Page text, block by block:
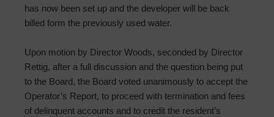
has now been set up and the developer will be back
billed form the previously used water.
Upon motion by Director Woods, seconded by Director
Rettig, after a full discussion and the question being put
to the Board, the Board voted unanimously to accept the
Operator’s Report, to proceed with termination and fees
of delinquent accounts and to credit the resident’s